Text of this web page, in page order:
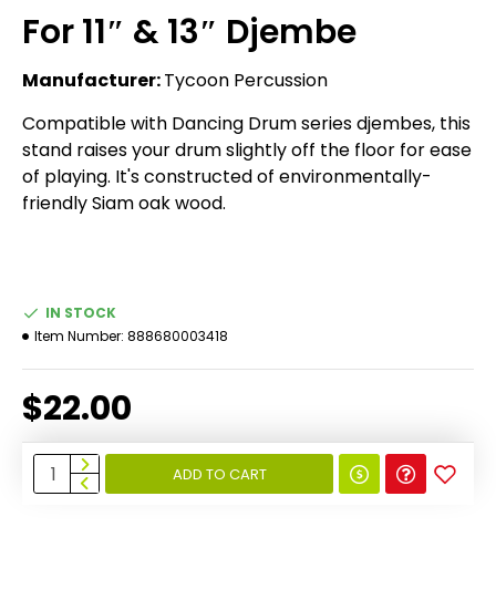
For 11″ & 13″ Djembe
Manufacturer:Tycoon Percussion
Compatible with Dancing Drum series djembes, this
stand raises your drum slightly off the floor for ease
of playing. It's constructed of environmentally-
friendly Siam oak wood.
$22.00
IN STOCK
Item Number: 888680003418
ADD TO CART